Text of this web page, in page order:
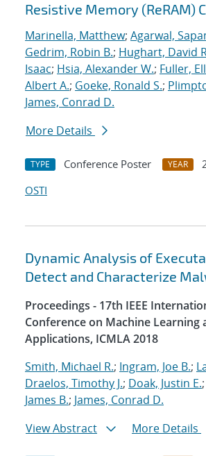
Resistive Memory (ReRAM)
Marinella, Matthew; Agarwal,
Gedrim, Robin B.; Hughart, David
Isaac; Hsia, Alexander W.; Fuller,
Albert A.; Goeke, Ronald S.;
James, Conrad D.
More Details
TYPE Conference Poster YEAR
OSTI
Dynamic Analysis of
Detect and Characterize
Proceedings - 17th IEEE
Conference on Machine Learning
Applications, ICMLA 2018
Smith, Michael R.; Ingram, Joe B.;
Draelos, Timothy J.; Doak, Justin E.;
James B.; James, Conrad D.
View Abstract
More Details